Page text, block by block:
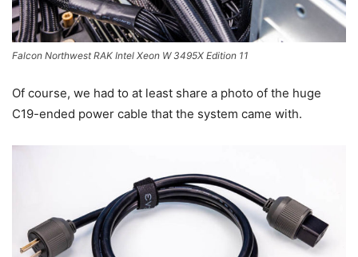
Falcon Northwest RAK Intel Xeon W 3495X Edition 11
Of course, we had to at least share a photo of the huge
C19-ended power cable that the system came with.